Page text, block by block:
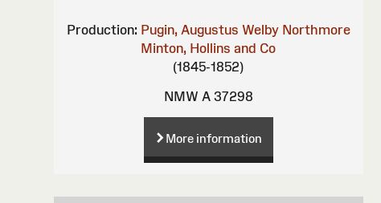
Production: Pugin, Augustus Welby Northmore
Minton, Hollins and Co
(1845-1852)
NMW A 37298
More information